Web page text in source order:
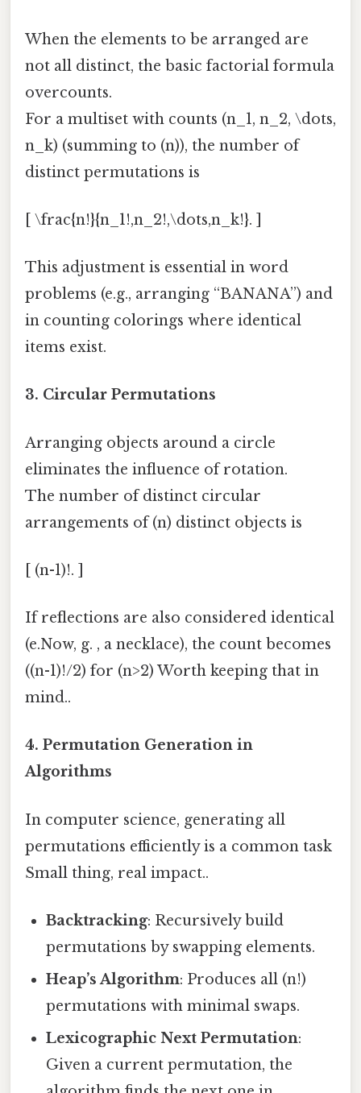
When the elements to be arranged are
not all distinct, the basic factorial formula
overcounts.
For a multiset with counts (n_1, n_2, \dots,
n_k) (summing to (n)), the number of
distinct permutations is
[ \frac{n!}{n_1!,n_2!,\dots,n_k!}. ]
This adjustment is essential in word
problems (e.g., arranging “BANANA”) and
in counting colorings where identical
items exist.
3. Circular Permutations
Arranging objects around a circle
eliminates the influence of rotation.
The number of distinct circular
arrangements of (n) distinct objects is
[ (n-1)!. ]
If reflections are also considered identical
(e.Now, g. , a necklace), the count becomes
((n-1)!/2) for (n>2) Worth keeping that in
mind..
4. Permutation Generation in
Algorithms
In computer science, generating all
permutations efficiently is a common task
Small thing, real impact..
Backtracking: Recursively build
permutations by swapping elements.
Heap’s Algorithm: Produces all (n!)
permutations with minimal swaps.
Lexicographic Next Permutation:
Given a current permutation, the